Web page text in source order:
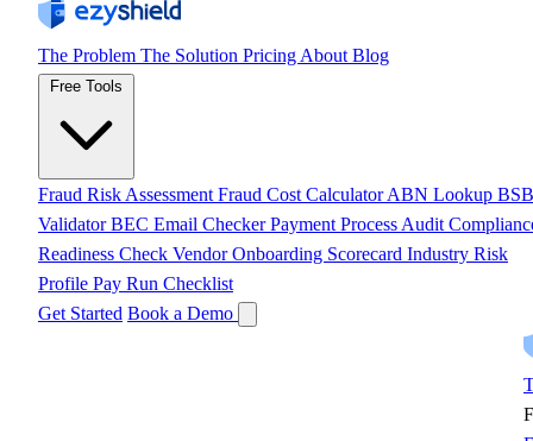
The Problem The Solution Pricing About Blog
Fraud Risk Assessment Fraud Cost CalculatorABN Lookup BSB
ValidatorBEC Email CheckerPayment Process Audit
Readiness Check Vendor Onboarding Scorecard Industry Risk
Profile Pay Run Checklist
Get Started Book a Demo